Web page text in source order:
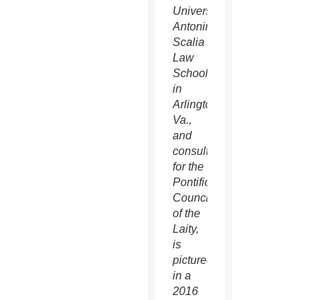
University’s
Antonin
Scalia
Law
School
in
Arlington,
Va.,
and
consultor
for the
Pontifical
Council
of the
Laity,
is
pictured
in a
2016